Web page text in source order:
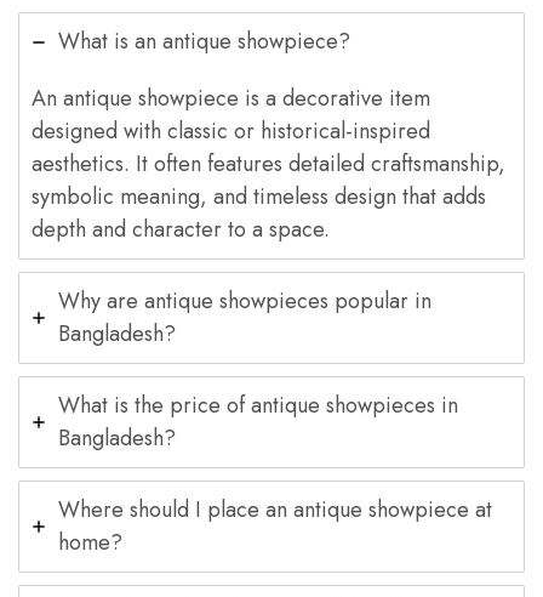
What is an antique showpiece?
An antique showpiece is a decorative item
designed with classic or historical-inspired
aesthetics. It often features detailed craftsmanship,
symbolic meaning, and timeless design that adds
depth and character to a space.
Why are antique showpieces popular in
Bangladesh?
What is the price of antique showpieces in
Bangladesh?
Where should I place an antique showpiece at
home?